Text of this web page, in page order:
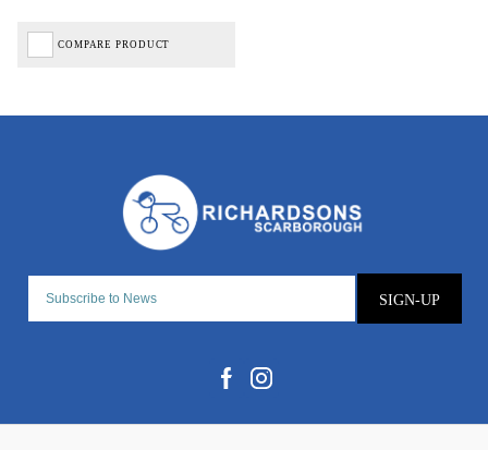
COMPARE PRODUCT
SIGN-UP